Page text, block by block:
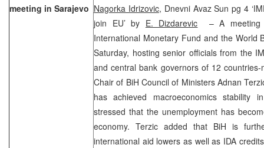
meeting in Sarajevo Nagorka Idrizovic, Dnevni Avaz Sun pg 4
join EU’ by E. Dizdarevic – A meeting
International Monetary Fund and the World
Saturday, hosting senior officials from the
and central bank governors of 12
Chair of BiH Council of Ministers Adnan
has achieved macroeconomics stability
stressed that the unemployment has
economy. Terzic added that BiH is
international aid lowers as well as IDA